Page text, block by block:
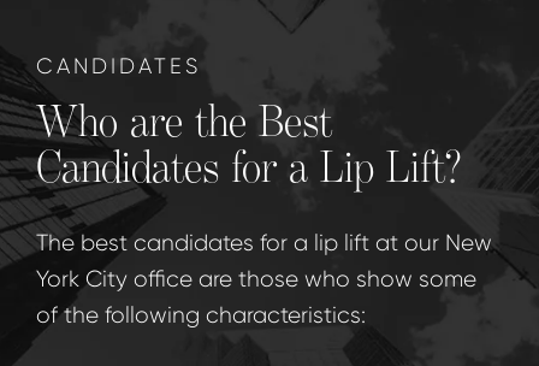
CANDIDATES
Who are the Best
Candidates for a Lip Lift?
The best candidates for a lip lift at our New
York City office are those who show some
of the following characteristics: